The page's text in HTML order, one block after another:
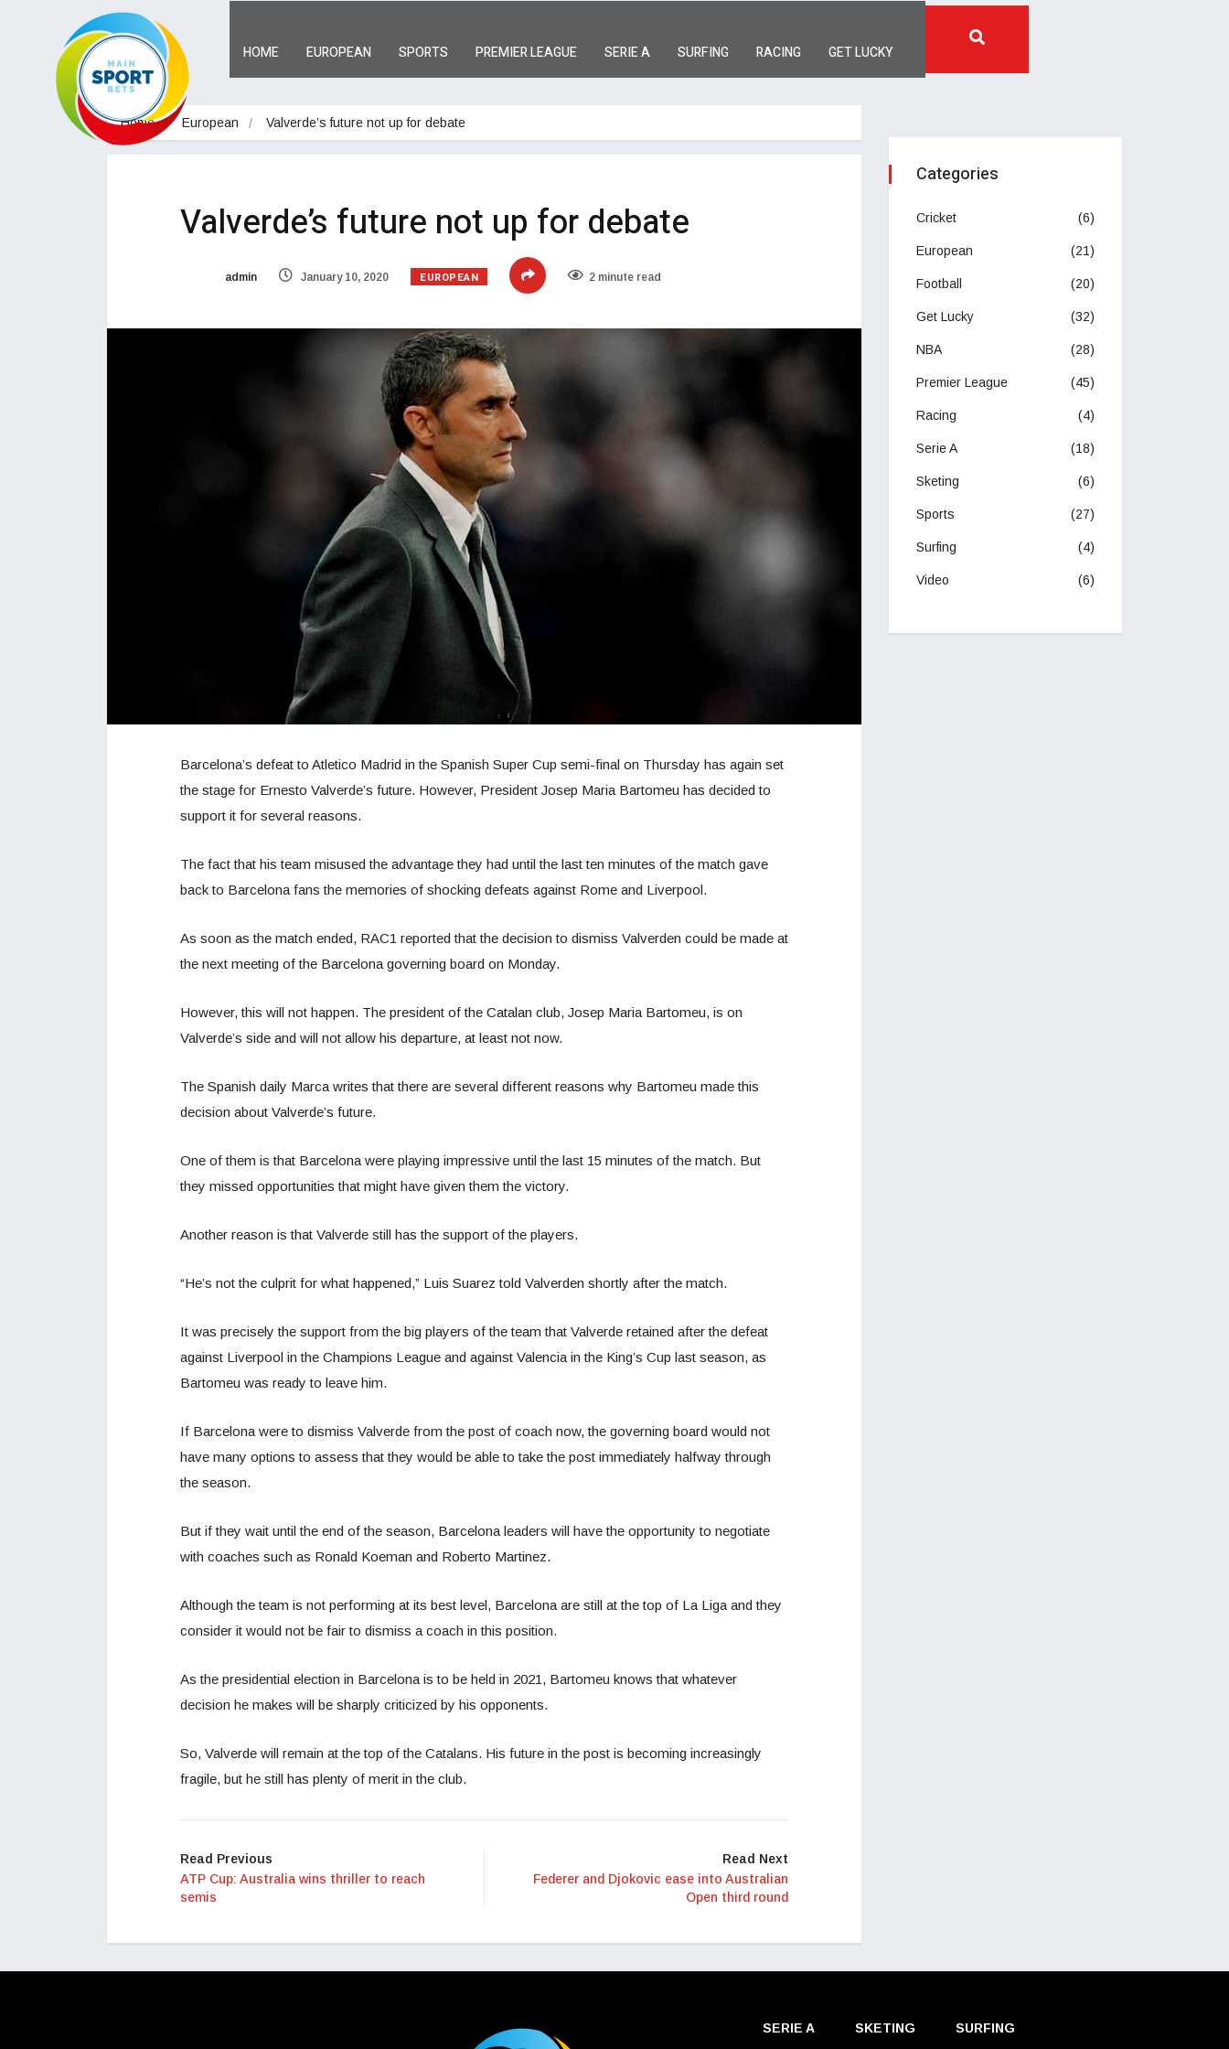
HOME EUROPEAN SPORTS PREMIER LEAGUE SERIE A SURFING RACING GET LUCKY
Home European Valverde’s future not up for debate
Valverde’s future not up for debate
admin January 10, 2020 EUROPEAN 2 minute read
Barcelona’s defeat to Atletico Madrid in the Spanish Super Cup semi-final on Thursday has again set
the stage for Ernesto Valverde’s future. However, President Josep Maria Bartomeu has decided to
support it for several reasons.
The fact that his team misused the advantage they had until the last ten minutes of the match gave
back to Barcelona fans the memories of shocking defeats against Rome and Liverpool.
As soon as the match ended, RAC1 reported that the decision to dismiss Valverden could be made at
the next meeting of the Barcelona governing board on Monday.
However, this will not happen. The president of the Catalan club, Josep Maria Bartomeu, is on
Valverde’s side and will not allow his departure, at least not now.
The Spanish daily Marca writes that there are several different reasons why Bartomeu made this
decision about Valverde’s future.
One of them is that Barcelona were playing impressive until the last 15 minutes of the match. But
they missed opportunities that might have given them the victory.
Another reason is that Valverde still has the support of the players.
“He’s not the culprit for what happened,” Luis Suarez told Valverden shortly after the match.
It was precisely the support from the big players of the team that Valverde retained after the defeat
against Liverpool in the Champions League and against Valencia in the King’s Cup last season, as
Bartomeu was ready to leave him.
If Barcelona were to dismiss Valverde from the post of coach now, the governing board would not
have many options to assess that they would be able to take the post immediately halfway through
the season.
But if they wait until the end of the season, Barcelona leaders will have the opportunity to negotiate
with coaches such as Ronald Koeman and Roberto Martinez.
Although the team is not performing at its best level, Barcelona are still at the top of La Liga and they
consider it would not be fair to dismiss a coach in this position.
As the presidential election in Barcelona is to be held in 2021, Bartomeu knows that whatever
decision he makes will be sharply criticized by his opponents.
So, Valverde will remain at the top of the Catalans. His future in the post is becoming increasingly
fragile, but he still has plenty of merit in the club.
Read Previous
ATP Cup: Australia wins thriller to reach
semis
Read Next
Federer and Djokovic ease into Australian
Open third round
Categories
Cricket (6)
European (21)
Football (20)
Get Lucky (32)
NBA (28)
Premier League (45)
Racing (4)
Serie A (18)
Sketing (6)
Sports (27)
Surfing (4)
Video (6)
SERIE A SKETING SURFING